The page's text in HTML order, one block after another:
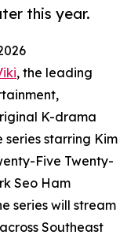
this year.
, the leading
K-drama
series starring Kim
Five Twenty-
Seo Ham
series will stream
Southeast